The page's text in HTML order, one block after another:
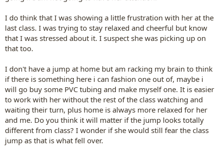
I do think that I was showing a little frustration with her at the
last class. I was trying to stay relaxed and cheerful but know
that I was stressed about it. I suspect she was picking up on
that too.
I don't have a jump at home but am racking my brain to think
if there is something here i can fashion one out of, maybe i
will go buy some PVC tubing and make myself one. It is easier
to work with her without the rest of the class watching and
waiting their turn, plus home is always more relaxed for her
and me. Do you think it will matter if the jump looks totally
different from class? I wonder if she would still fear the class
jump as that is what fell over.